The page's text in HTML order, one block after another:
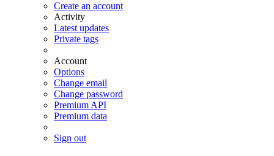
Create an account
Activity
Latest updates
Private tags
Account
Options
Change email
Change password
Premium API
Premium data
Sign out